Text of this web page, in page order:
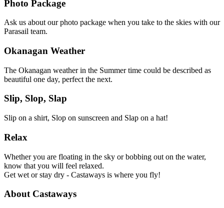
Photo Package
Ask us about our photo package when you take to the skies with our
Parasail team.
Okanagan Weather
The Okanagan weather in the Summer time could be described as
beautiful one day, perfect the next.
Slip, Slop, Slap
Slip on a shirt, Slop on sunscreen and Slap on a hat!
Relax
Whether you are floating in the sky or bobbing out on the water,
know that you will feel relaxed.
Get wet or stay dry - Castaways is where you fly!
About Castaways